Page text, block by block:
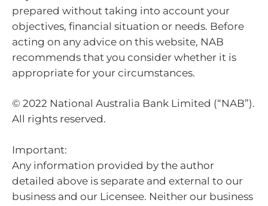
prepared without taking into account your
objectives, financial situation or needs. Before
acting on any advice on this website, NAB
recommends that you consider whether it is
appropriate for your circumstances.
© 2022 National Australia Bank Limited (“NAB”).
All rights reserved.
Important:
Any information provided by the author
detailed above is separate and external to our
business and our Licensee. Neither our business